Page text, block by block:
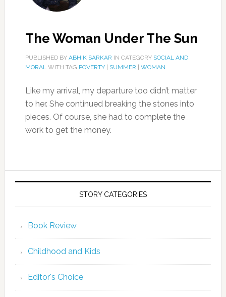
The Woman Under The Sun
PUBLISHED BY ABHIK SARKAR IN CATEGORY SOCIAL AND
MORALWITH TAG POVERTY| SUMMER WOMAN
Like my arrival, my departure too didn’t matter
to her. She continued breaking the stones into
pieces. Of course, she had to complete the
work to get the money.
STORY CATEGORIES
Book Review
Childhood and Kids
Editor's Choice